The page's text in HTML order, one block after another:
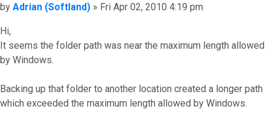
Post
by Adrian (Softland) » Fri Apr 02, 2010 4:19 pm
Hi,
It seems the folder path was near the maximum length allowed
by Windows.
Backing up that folder to another location created a longer path
which exceeded the maximum length allowed by Windows.